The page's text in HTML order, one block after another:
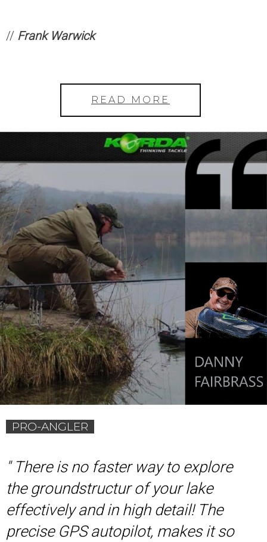
// Frank Warwick
READ MORE
PRO-ANGLER
' There is no faster way to explore
the groundstructur of your lake
effectively and in high detail! The
precise GPS autopilot, makes it so